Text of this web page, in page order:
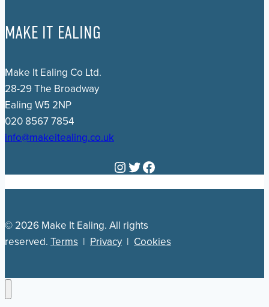
MAKE IT EALING
Make It Ealing Co Ltd.
28-29 The Broadway
Ealing W5 2NP
020 8567 7854
info@makeitealing.co.uk
Instagram
Twitter
Facebook
© 2026 Make It Ealing. All rights
reserved. Terms | Privacy | Cookies